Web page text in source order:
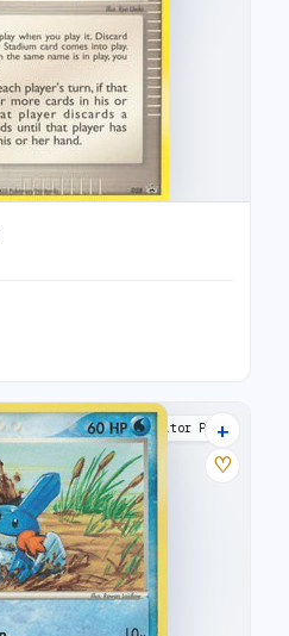
Poké Card Creator Pack
+
♡